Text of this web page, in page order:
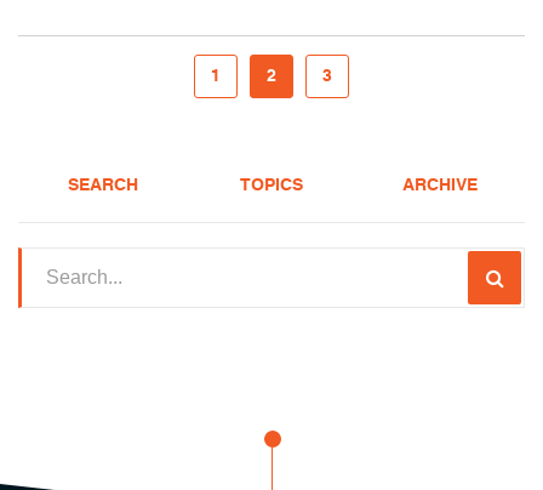
1 2 3
SEARCH TOPICS ARCHIVE